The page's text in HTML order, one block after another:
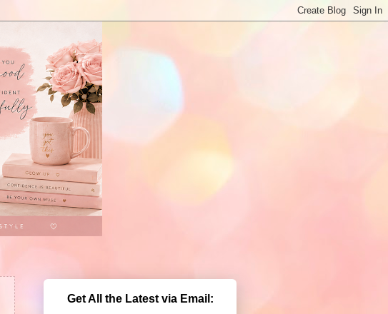
Get All the Latest via Email: